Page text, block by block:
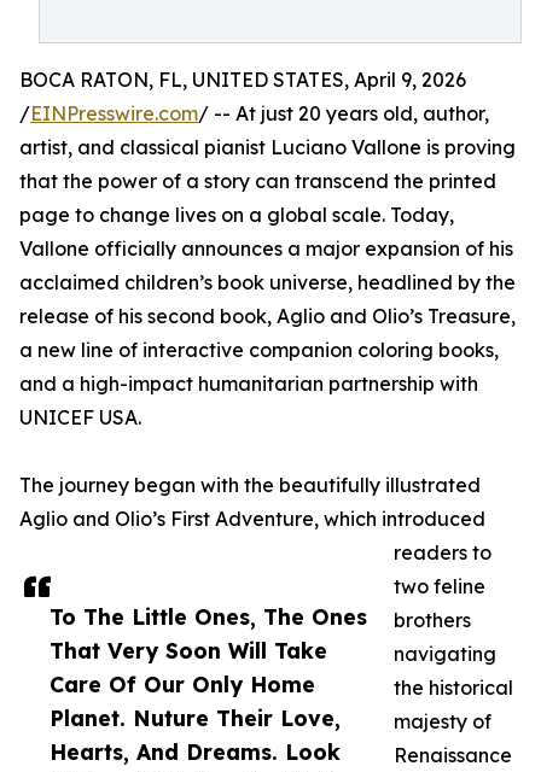
To The Little Ones, The Ones
That Very Soon Will Take
Care Of Our Only Home
Planet. Nuture Their Love,
Hearts, And Dreams. Look
BOCA RATON, FL, UNITED STATES, April 9, 2026
/EINPresswire.com/ -- At just 20 years old, author,
artist, and classical pianist Luciano Vallone is proving
that the power of a story can transcend the printed
page to change lives on a global scale. Today,
Vallone officially announces a major expansion of his
acclaimed children’s book universe, headlined by the
release of his second book, Aglio and Olio’s Treasure,
a new line of interactive companion coloring books,
and a high-impact humanitarian partnership with
UNICEF USA.
The journey began with the beautifully illustrated
Aglio and Olio’s First Adventure, which introduced
readers to
two feline
brothers
navigating
the historical
majesty of
Renaissance